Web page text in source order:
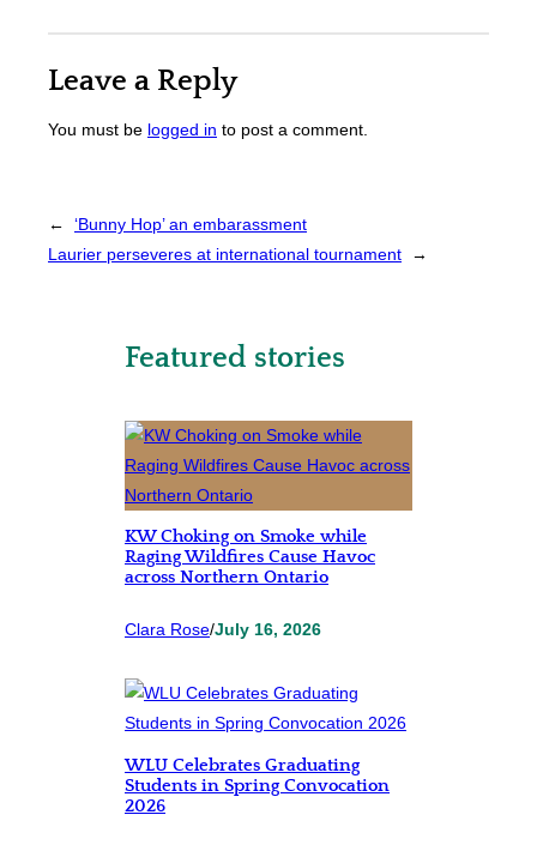
Leave a Reply
You must be logged in to post a comment.
←
‘Bunny Hop’ an embarassment
Laurier perseveres at international tournament
→
Featured stories
KW Choking on Smoke while
Raging Wildfires Cause Havoc
across Northern Ontario
Clara Rose/July 16, 2026
WLU Celebrates Graduating
Students in Spring Convocation
2026